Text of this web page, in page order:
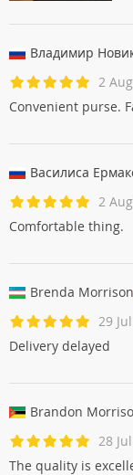
Владимир
2
Convenient purse.
Василиса
2
Comfortable thing.
Brenda Morrison
29
Delivery delayed
Brandon
28
The quality is